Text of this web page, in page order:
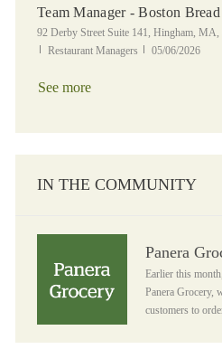
Team Manager - Boston Bread
Location
92 Derby Street Suite 141, Hingham,
Category
Restaurant Managers Posted Date
05/06/2026
See more
IN THE COMMUNITY
Panera
Earlier this
Panera Grocery,
customers to